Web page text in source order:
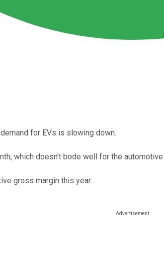
for EVs is slowing down.
which doesn't bode well for the
gross margin this year.